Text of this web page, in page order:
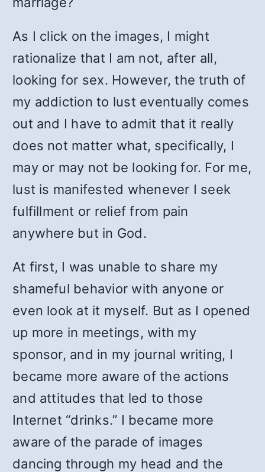
As I click on the images, I might
rationalize that I am not, after all,
looking for sex. However, the truth of
my addiction to lust eventually comes
out and I have to admit that it really
does not matter what, specifically, I
may or may not be looking for. For me,
lust is manifested whenever I seek
fulfillment or relief from pain
anywhere but in God.
At first, I was unable to share my
shameful behavior with anyone or
even look at it myself. But as I opened
up more in meetings, with my
sponsor, and in my journal writing, I
became more aware of the actions
and attitudes that led to those
Internet “drinks.” I became more
aware of the parade of images
dancing through my head and the